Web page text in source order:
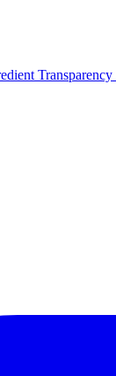
Transparency